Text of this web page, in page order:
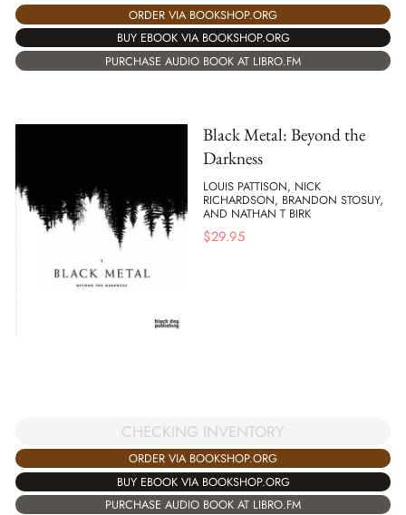
ORDER VIA BOOKSHOP.ORG
BUY EBOOK VIA BOOKSHOP.ORG
PURCHASE AUDIO BOOK AT LIBRO.FM
Black Metal: Beyond the
Darkness
LOUIS PATTISON, NICK
RICHARDSON, BRANDON STOSUY,
AND NATHAN T BIRK
$29.95
CHECKING INVENTORY
ORDER VIA BOOKSHOP.ORG
BUY EBOOK VIA BOOKSHOP.ORG
PURCHASE AUDIO BOOK AT LIBRO.FM